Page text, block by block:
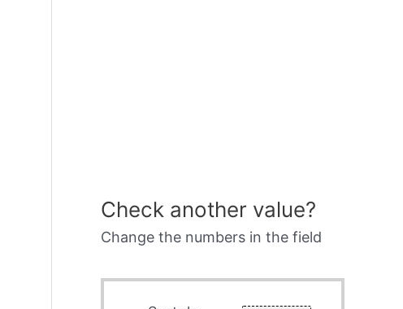
Check another value?
Change the numbers in the field